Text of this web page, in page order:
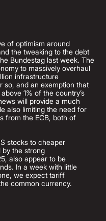
of optimism around
the tweaking to the debt
Bundestag last week. The
to massively overhaul
infrastructure
so, and an exemption that
1% of the country’s
will provide a much
also limiting the need for
from the ECB, both of
stocks to cheaper
by the strong
also appear to be
In a week with little
we expect tariff
common currency.